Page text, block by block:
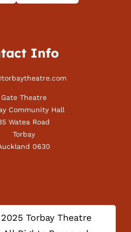
Info
Gate Theatre
Community Hall
Watea Road
Torbay
0630
Torbay Theatre